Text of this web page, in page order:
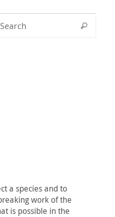
a species and to
work of the
is possible in the